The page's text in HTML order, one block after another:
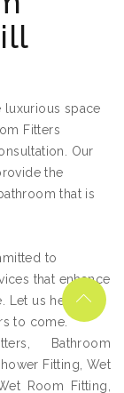
luxurious space
Fitters
Our
the
that is
to
that enhance
us help you
to come.
Bathroom
Fitting, Wet
Room Fitting,